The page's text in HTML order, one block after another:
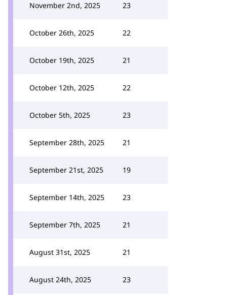
November 2nd, 2025 23
October 26th, 2025 22
October 19th, 2025 21
October 12th, 2025 22
October 5th, 2025 23
September 28th, 2025 21
September 21st, 2025 19
September 14th, 2025 23
September 7th, 2025 21
August 31st, 2025 21
August 24th, 2025 23